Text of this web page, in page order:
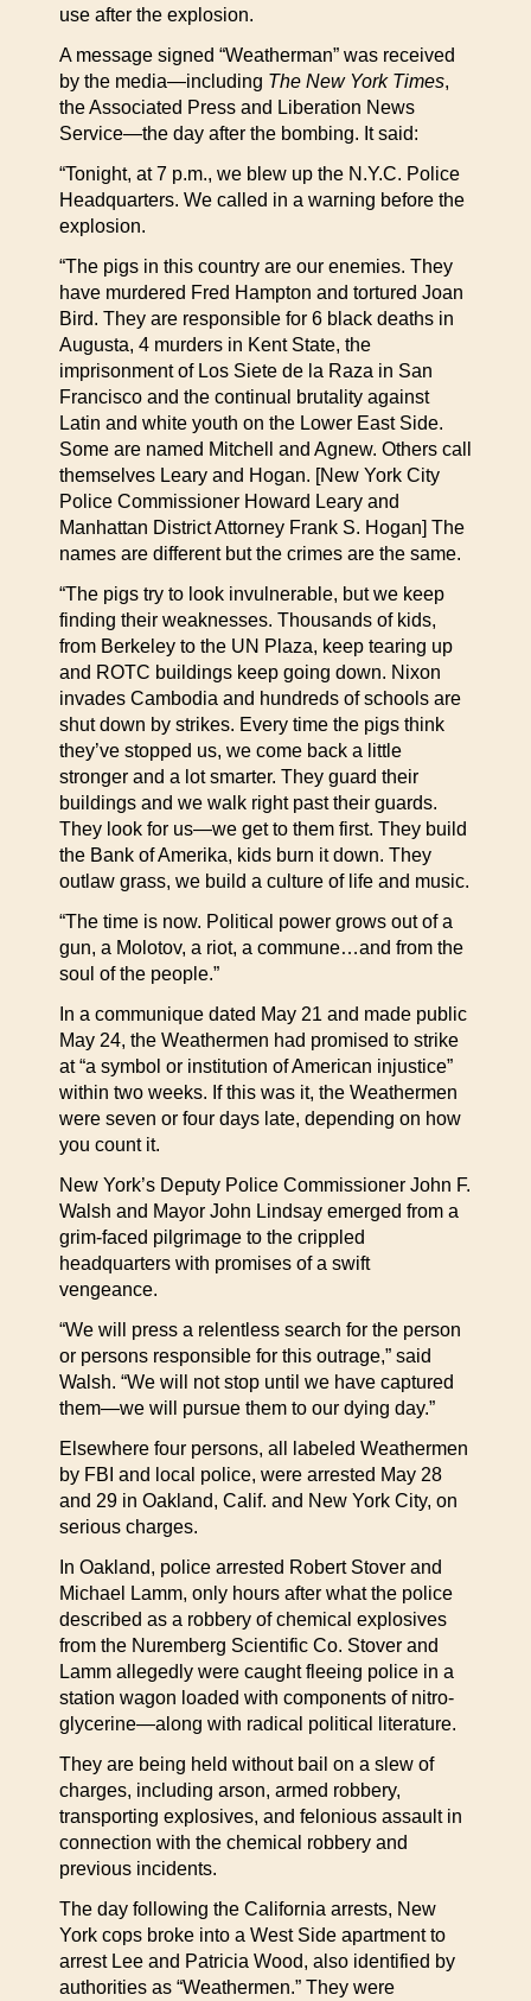
use after the explosion.
A message signed “Weatherman” was received
by the media—including The New York Times,
the Associated Press and Liberation News
Service—the day after the bombing. It said:
“Tonight, at 7 p.m., we blew up the N.Y.C. Police
Headquarters. We called in a warning before the
explosion.
“The pigs in this country are our enemies. They
have murdered Fred Hampton and tortured Joan
Bird. They are responsible for 6 black deaths in
Augusta, 4 murders in Kent State, the
imprisonment of Los Siete de la Raza in San
Francisco and the continual brutality against
Latin and white youth on the Lower East Side.
Some are named Mitchell and Agnew. Others call
themselves Leary and Hogan. [New York City
Police Commissioner Howard Leary and
Manhattan District Attorney Frank S. Hogan] The
names are different but the crimes are the same.
“The pigs try to look invulnerable, but we keep
finding their weaknesses. Thousands of kids,
from Berkeley to the UN Plaza, keep tearing up
and ROTC buildings keep going down. Nixon
invades Cambodia and hundreds of schools are
shut down by strikes. Every time the pigs think
they’ve stopped us, we come back a little
stronger and a lot smarter. They guard their
buildings and we walk right past their guards.
They look for us—we get to them first. They build
the Bank of Amerika, kids burn it down. They
outlaw grass, we build a culture of life and music.
“The time is now. Political power grows out of a
gun, a Molotov, a riot, a commune…and from the
soul of the people.”
In a communique dated May 21 and made public
May 24, the Weathermen had promised to strike
at “a symbol or institution of American injustice”
within two weeks. If this was it, the Weathermen
were seven or four days late, depending on how
you count it.
New York’s Deputy Police Commissioner John F.
Walsh and Mayor John Lindsay emerged from a
grim-faced pilgrimage to the crippled
headquarters with promises of a swift
vengeance.
“We will press a relentless search for the person
or persons responsible for this outrage,” said
Walsh. “We will not stop until we have captured
them—we will pursue them to our dying day.”
Elsewhere four persons, all labeled Weathermen
by FBI and local police, were arrested May 28
and 29 in Oakland, Calif. and New York City, on
serious charges.
In Oakland, police arrested Robert Stover and
Michael Lamm, only hours after what the police
described as a robbery of chemical explosives
from the Nuremberg Scientific Co. Stover and
Lamm allegedly were caught fleeing police in a
station wagon loaded with components of nitro-
glycerine—along with radical political literature.
They are being held without bail on a slew of
charges, including arson, armed robbery,
transporting explosives, and felonious assault in
connection with the chemical robbery and
previous incidents.
The day following the California arrests, New
York cops broke into a West Side apartment to
arrest Lee and Patricia Wood, also identified by
authorities as “Weathermen.” They were